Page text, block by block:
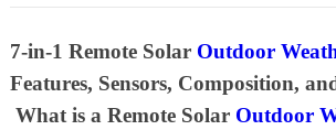
7-in-1 Remote Solar Outdoor
Features, Sensors, Composition,
What is a Remote Solar Outdoor